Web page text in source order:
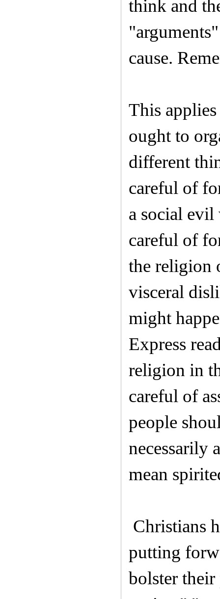
think and
cause.
This
ought to
different
careful of
a social evil
careful of
the religion
visceral
might
Express
religion in
careful of
people
necessarily
mean
Christians
putting
bolster